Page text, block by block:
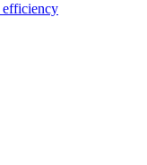
efficiency